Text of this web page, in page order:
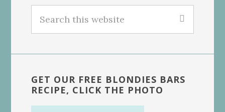
this
GET OUR FREE BLONDIES BARS
RECIPE, CLICK THE PHOTO